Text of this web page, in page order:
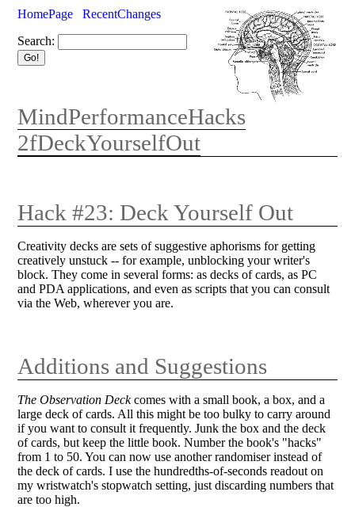
HomePage
RecentChanges
Search:
MindPerformanceHacks
2fDeckYourselfOut
Hack #23: Deck Yourself Out
Creativity decks are sets of suggestive aphorisms for getting
creatively unstuck -- for example, unblocking your writer's
block. They come in several forms: as decks of cards, as PC
and PDA applications, and even as scripts that you can consult
via the Web, wherever you are.
Additions and Suggestions
The Observation Deckcomes with a small book, a box, and a
large deck of cards. All this might be too bulky to carry around
if you want to consult it frequently. Junk the box and the deck
of cards, but keep the little book. Number the book's "hacks"
from 1 to 50. You can now use another randomiser instead of
the deck of cards. I use the hundredths-of-seconds readout on
my wristwatch's stopwatch setting, just discarding numbers that
are too high.